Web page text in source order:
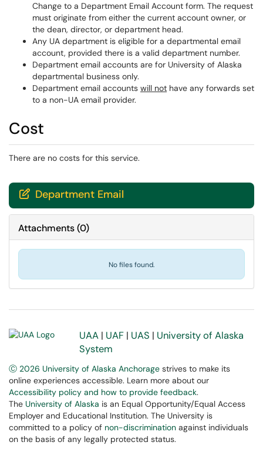
Change to a Department Email Account form. The request
must originate from either the current account owner, or
the dean, director, or department head.
Any UA department is eligible for a departmental email
account, provided there is a valid department number.
Department email accounts are for University of Alaska
departmental business only.
Department email accounts will not have any forwards set
to a non-UA email provider.
Cost
There are no costs for this service.
 Department Email
Attachments(0)
No files found.
UAA | UAF | UAS | University of Alaska
System
Ⓒ 2026 University of Alaska Anchorage strives to make its
online experiences accessible. Learn more about our
Accessibility policy and how to provide feedback.
The University of Alaska is an Equal Opportunity/Equal Access
Employer and Educational Institution. The University is
committed to a policy of non-discrimination against individuals
on the basis of any legally protected status.